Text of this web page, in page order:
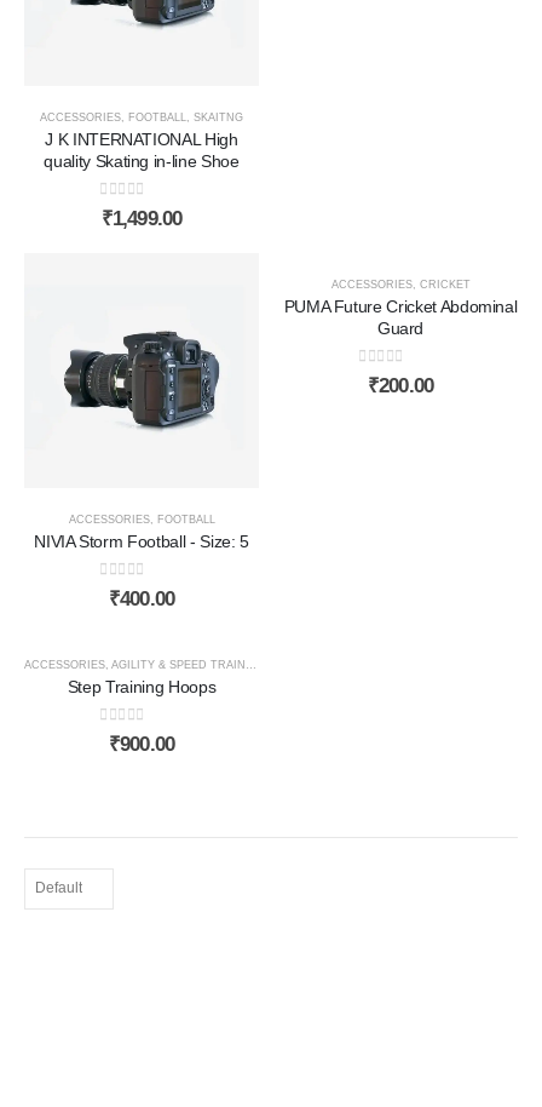
ACCESSORIES FOOTBALL SKAITNG
J K INTERNATIONAL High
quality Skating in-line Shoe
0out of 5
₹1,499.00
ACCESSORIES, FOOTBALL
NIVIA Storm Football - Size: 5
out of 5
₹400.00
ACCESSORIES, CRICKET
PUMA Future Cricket Abdominal
Guard
out of 5
₹200.00
ACCESSORIES AGILITY & SPEED TRAINING
Step Training Hoops
out of 5
₹900.00